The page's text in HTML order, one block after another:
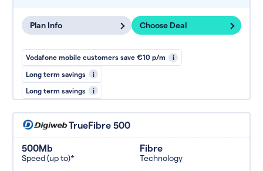
Plan Info Choose Deal
Vodafone mobile customers save €10 p/m i
Long term savings i
Long term savings i
TrueFibre 500
500Mb
Speed (up to)*
Fibre
Technology